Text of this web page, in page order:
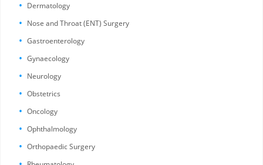
Dermatology
Nose and Throat (ENT) Surgery
Gastroenterology
Gynaecology
Neurology
Obstetrics
Oncology
Ophthalmology
Orthopaedic Surgery